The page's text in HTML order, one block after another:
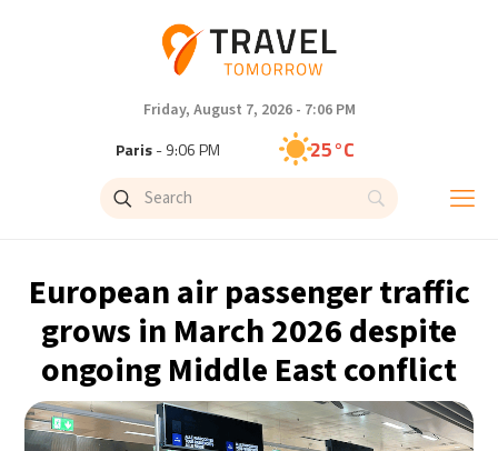
Friday, August 7, 2026 - 7:06 PM
Paris- 9:06 PM 25°C
Brussels- 9:06 PM
Singapore - 3:06 AM 29°C
Bangkok- 2:06 AM 29°C
Cape Town - 9:06 PM 12°C
European air passenger traffic
grows in March 2026 despite
ongoing Middle East conflict